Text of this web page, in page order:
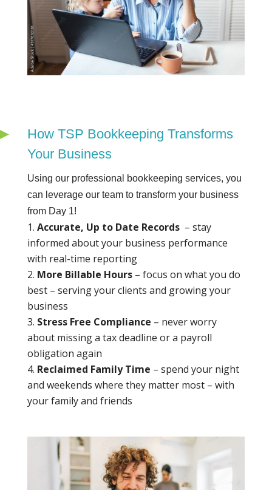
How TSP Bookkeeping Transforms
Your Business
Using our professional bookkeeping services, you
can leverage our team to transform your business
from Day 1!
Accurate, Up to Date Records – stay
informed about your business performance
with real-time reporting
More Billable Hours– focus on what you do
best – serving your clients and growing your
business
Stress Free Compliance – never worry
about missing a tax deadline or a payroll
obligation again
Reclaimed Family Time – spend your night
and weekends where they matter most – with
your family and friends